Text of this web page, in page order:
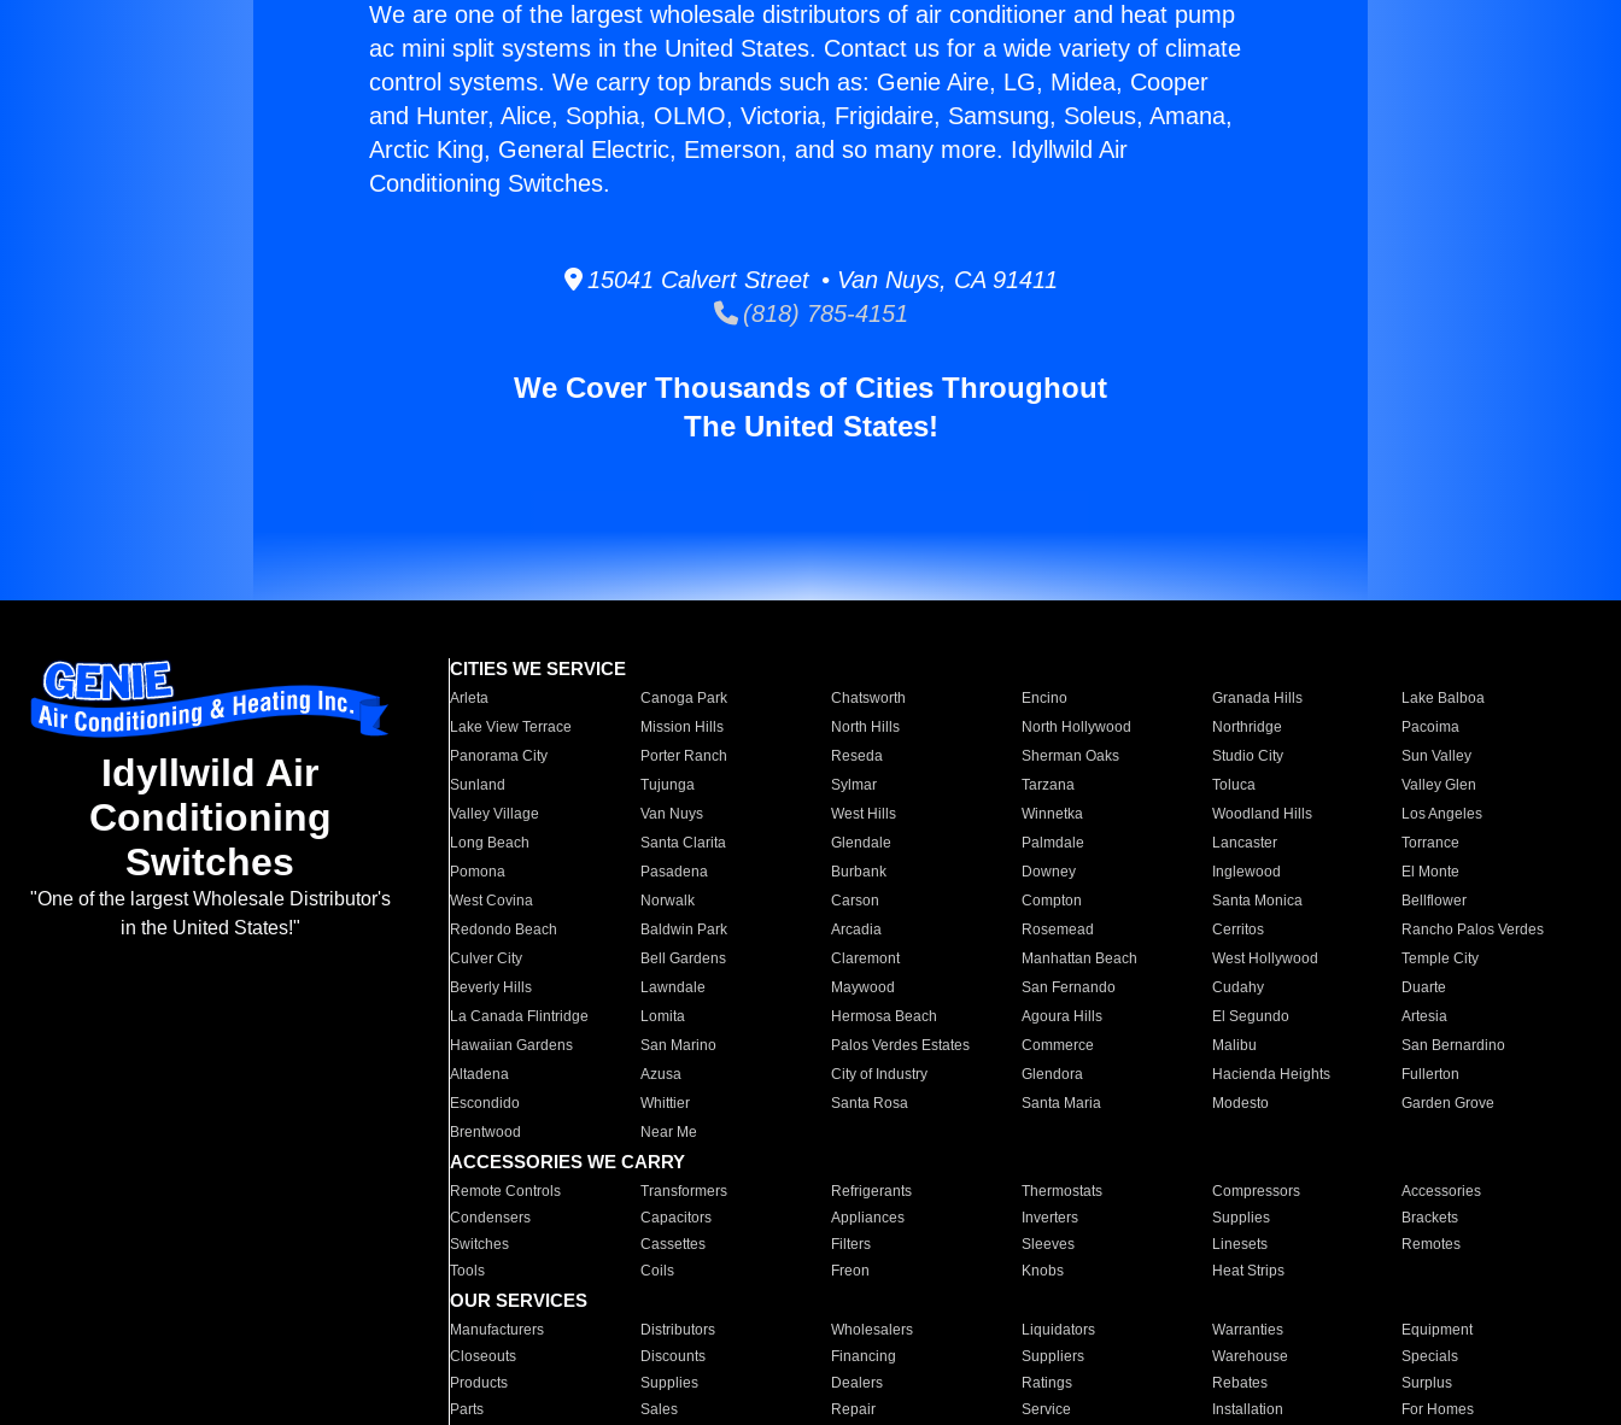
We are one of the largest wholesale distributors of air conditioner and heat pump
ac mini split systems in the United States. Contact us for a wide variety of climate
control systems. We carry top brands such as: Genie Aire, LG, Midea, Cooper
and Hunter, Alice, Sophia, OLMO, Victoria, Frigidaire, Samsung, Soleus, Amana,
Arctic King, General Electric, Emerson, and so many more. Idyllwild Air
Conditioning Switches.
15041 Calvert Street • Van Nuys, CA 91411
(818) 785-4151
We Cover Thousands of Cities Throughout
The United States!
Idyllwild Air
Conditioning
Switches
"One of the largest Wholesale Distributor's
in the United States!"
CITIES WE SERVICE
Arleta Canoga Park Chatsworth Encino Granada Hills
Lake Balboa
Lake View Terrace
Mission Hills North Hills North Hollywood Northridge
Pacoima
Panorama City
Porter Ranch Reseda Sherman Oaks Studio City
Sun Valley
Sunland
Tujunga Sylmar Tarzana Toluca
Valley Glen
Valley Village
Van Nuys West Hills Winnetka Woodland Hills
Los Angeles
Long Beach
Santa Clarita Glendale Palmdale Lancaster
Torrance
Pomona
Pasadena Burbank Downey Inglewood
El Monte
West Covina
Norwalk Carson Compton Santa Monica
Bellflower
Redondo Beach
Baldwin Park Arcadia Rosemead Cerritos
Rancho Palos Verdes
Culver City
Bell Gardens Claremont Manhattan Beach West Hollywood
Temple City
Beverly Hills
Lawndale Maywood San Fernando Cudahy
Duarte
La Canada Flintridge
Lomita Hermosa Beach Agoura Hills El Segundo
Artesia
Hawaiian Gardens
San Marino Palos Verdes Estates Commerce Malibu
San Bernardino
Altadena
Azusa City of Industry Glendora Hacienda Heights
Fullerton
Escondido
Whittier Santa Rosa Santa Maria Modesto
Garden Grove
Brentwood
Near Me
ACCESSORIES WE CARRY
Remote Controls Transformers Refrigerants Thermostats Compressors
Accessories
Condensers
Capacitors Appliances Inverters Supplies
Brackets
Switches
Cassettes Filters Sleeves Linesets
Remotes
Tools
Coils Freon Knobs Heat Strips
OUR SERVICES
Manufacturers Distributors Wholesalers Liquidators Warranties
Equipment
Closeouts
Discounts Financing Suppliers Warehouse
Specials
Products
Supplies Dealers Ratings Rebates
Surplus
Parts
Sales Repair Service Installation For Homes